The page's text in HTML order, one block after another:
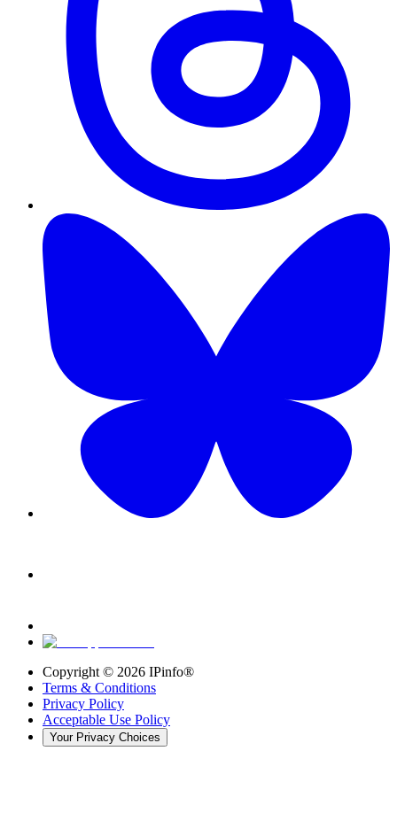
Copyright © 2026 IPinfo®
Terms & Conditions
Privacy Policy
Acceptable Use Policy
Your Privacy Choices